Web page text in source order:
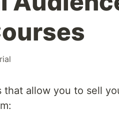
that allow you to sell